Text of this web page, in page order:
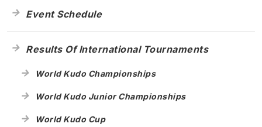
Event Schedule
Results Of International Tournaments
World Kudo Championships
World Kudo Junior Championships
World Kudo Cup